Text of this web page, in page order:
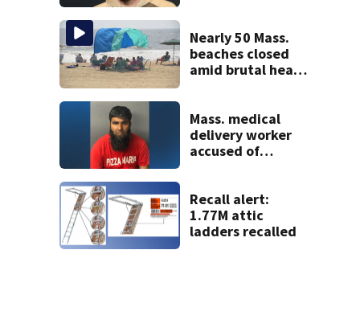
Nearly 50 Mass.
beaches closed
amid brutal heat,
Mass. medical
delivery worker
accused of
in wheelchair
Recall alert:
1.77M attic
ladders recalled